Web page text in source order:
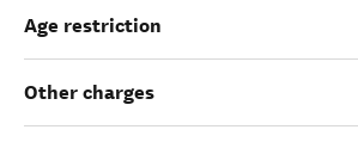
Age restriction
Other charges